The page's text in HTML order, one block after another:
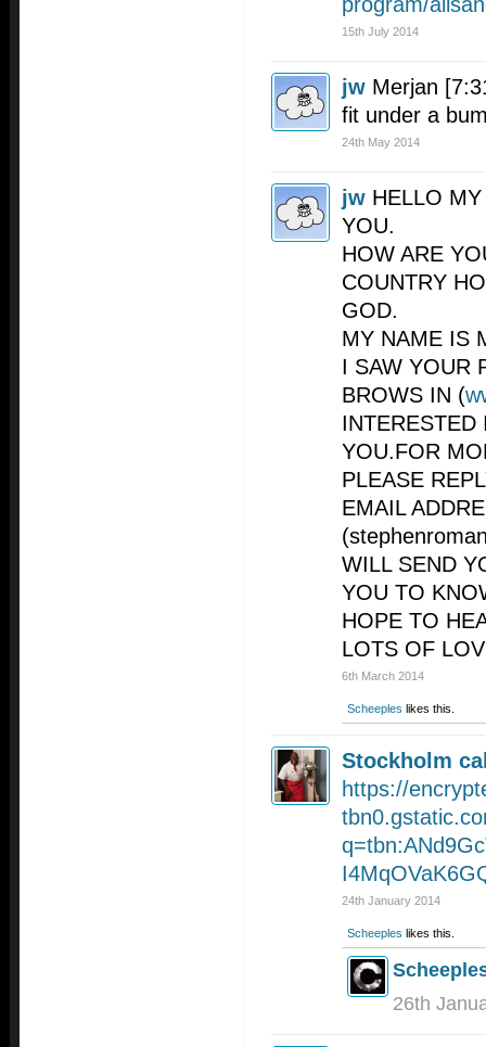
15th July 2014
jw Merjan
fit under a
24th May 2014
jw HELLO
YOU.
HOW ARE
COUNTRY
GOD.
MY NAME IS
I SAW YOUR
BROWS IN (
YOU.FOR
PLEASE
EMAIL
(
WILL SEND
YOU TO
HOPE TO
LOTS OF
6th March 2014
Scheeples likes this.
Stockholm
https://
24th January 2014
Scheeples likes this.
26th